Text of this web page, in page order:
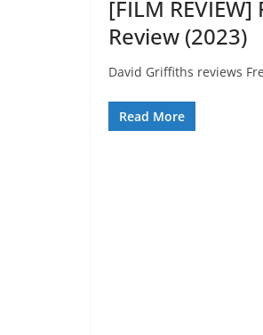
[FILM REVIEW]
Review (2023)
David Griffiths reviews
Read More